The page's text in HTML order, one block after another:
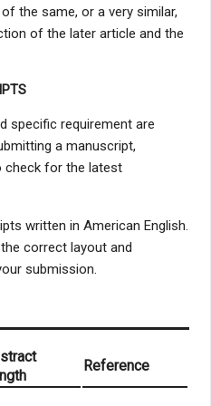
the same, or a very similar,
of the later article and the
specific requirement are
a manuscript,
check for the latest
written in American English.
correct layout and
submission.
Reference